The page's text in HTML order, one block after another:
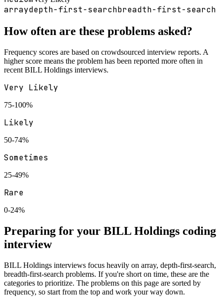
arraydepth-first-searchbreadth-first-search
How often are these problems asked?
Frequency scores are based on crowdsourced interview reports. A
higher score means the problem has been reported more often in
recent BILL Holdings interviews.
Very Likely
75-100%
Likely
50-74%
Sometimes
25-49%
Rare
0-24%
Preparing for your BILL Holdings coding
interview
BILL Holdings interviews focus heavily on array, depth-first-search,
breadth-first-search problems. If you're short on time, these are the
categories to prioritize. The problems on this page are sorted by
frequency, so start from the top and work your way down.